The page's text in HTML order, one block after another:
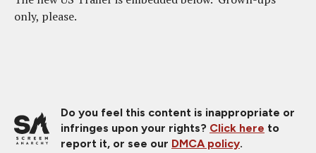
only, please.
Do you feel this content is inappropriate or
infringes upon your rights? Click here to
report it, or see our DMCA policy.